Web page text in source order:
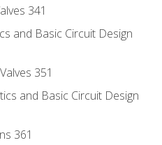
341
and Basic Circuit Design
351
and Basic Circuit Design
361